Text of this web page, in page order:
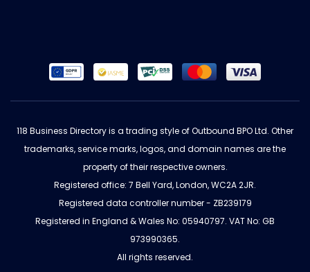
118 Business Directory is a trading style of Outbound BPO Ltd. Other
trademarks, service marks, logos, and domain names are the
property of their respective owners.
Registered office: 7 Bell Yard, London, WC2A 2JR.
Registered data controller number - ZB239179
Registered in England & Wales No: 05940797. VAT No: GB
973990365.
All rights reserved.